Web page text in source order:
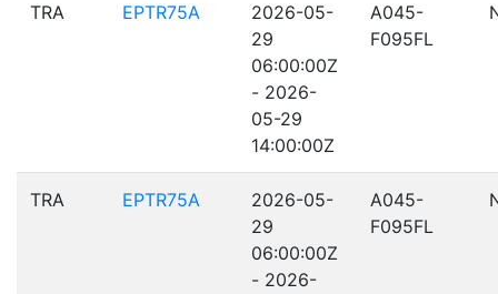
TRA EPTR75A
2026-05-
29
06:00:00Z
- 2026-
05-29
14:00:00Z
A045-
F095FL
TRA EPTR75A
2026-05-
29
06:00:00Z
- 2026-
A045-
F095FL